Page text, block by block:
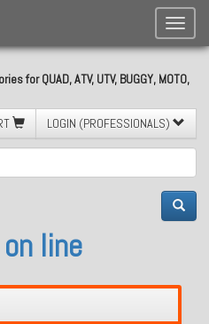
Toggle
for QUAD, ATV, UTV, BUGGY, MOTO,
LOGIN (PROFESSIONALS)
line